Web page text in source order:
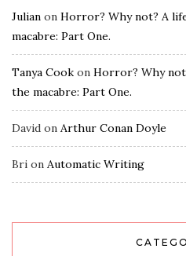
Julian on Horror? Why not? A
macabre: Part One.
Tanya Cook on Horror? Why
the macabre: Part One.
David on Arthur Conan Doyle
Bri on Automatic Writing